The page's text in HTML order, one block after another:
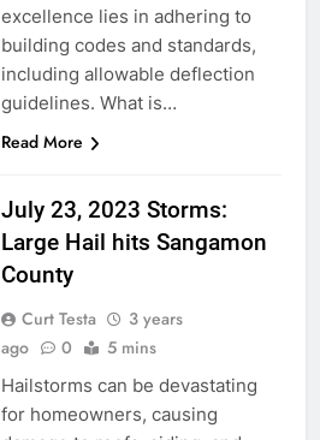
excellence lies in adhering to
building codes and standards,
including allowable deflection
guidelines. What is…
Read More
July 23, 2023 Storms:
Large Hail hits Sangamon
County
Curt Testa
3 years
ago
0 5 mins
Hailstorms can be devastating
for homeowners, causing